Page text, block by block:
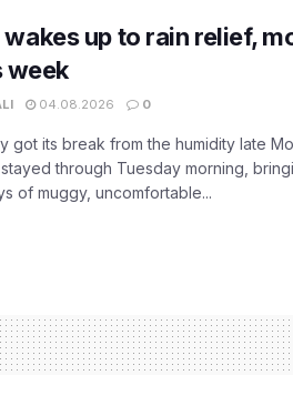
up to rain relief,
week
04.08.2026 0
got its break from the humidity late
through Tuesday morning,
of muggy, uncomfortable...